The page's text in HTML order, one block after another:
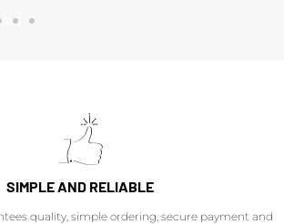
SIMPLE AND RELIABLE
quality, simple ordering, secure payment and